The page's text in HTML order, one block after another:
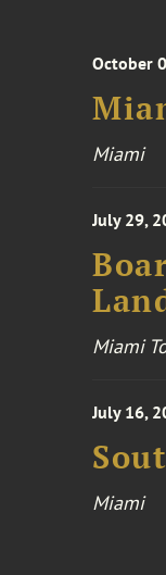
October
Miami
July 29,
Miami
July 16,
Miami